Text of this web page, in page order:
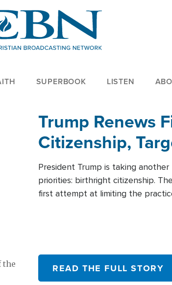
SUPERBOOK LISTEN
the
Trump Renews
Citizenship,
President Trump is taking
priorities: birthright citizenship.
first attempt at limiting the
READ THE FULL STORY